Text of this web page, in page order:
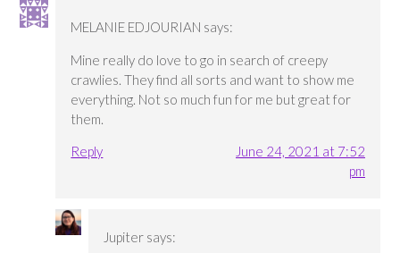
MELANIE EDJOURIAN says:
Mine really do love to go in search of creepy
crawlies. They find all sorts and want to show me
everything. Not so much fun for me but great for
them.
Reply
June 24, 2021 at 7:52
pm
Jupiter says: